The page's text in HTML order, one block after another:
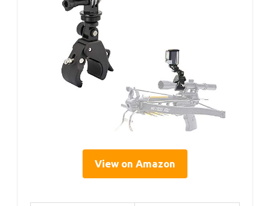
View on Amazon